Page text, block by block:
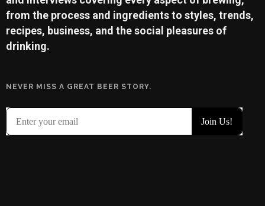
from the process and ingredients to styles, trends,
recipes, business, and the social pleasures of
drinking.
NEVER MISS A GREAT BEER STORY.